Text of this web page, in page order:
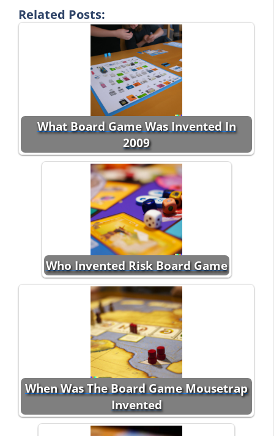
Related Posts:
What Board Game Was Invented In
2009
Who Invented Risk Board Game
When Was The Board Game Mousetrap
Invented